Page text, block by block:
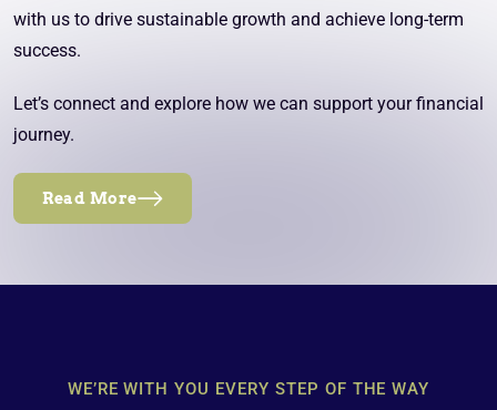
with us to drive sustainable growth and achieve long-term
success.
Let’s connect and explore how we can support your financial
journey.
Read More
WE’RE WITH YOU EVERY STEP OF THE WAY